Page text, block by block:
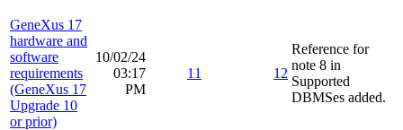
GeneXus 17
hardware and
software
requirements
(GeneXus 17
Upgrade 10
or prior)
10/02/24
03:17
PM
11 12
Reference for
note 8 in
Supported
DBMSes added.